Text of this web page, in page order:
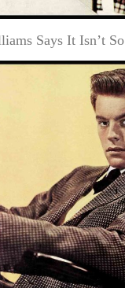
Says It Isn’t So